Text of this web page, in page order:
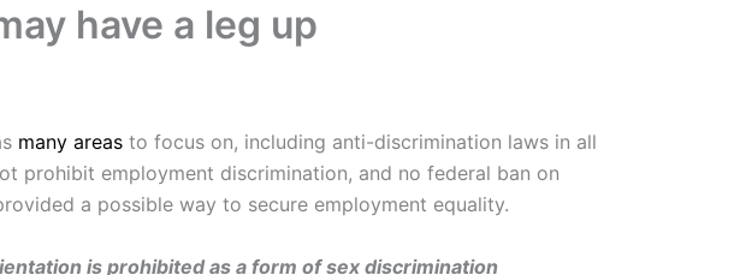
have a leg up
many areas to focus on, including anti-discrimination laws in all
prohibit employment discrimination, and no federal ban on
a possible way to secure employment equality.
is prohibited as a form of sex discrimination